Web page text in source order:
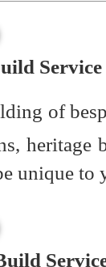
Service
of
unique to